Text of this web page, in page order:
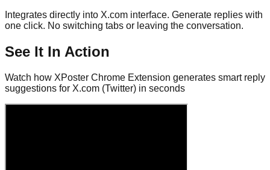
Integrates directly into X.com interface. Generate replies with
one click. No switching tabs or leaving the conversation.
See It In Action
Watch how XPoster Chrome Extension generates smart reply
suggestions for X.com (Twitter) in seconds